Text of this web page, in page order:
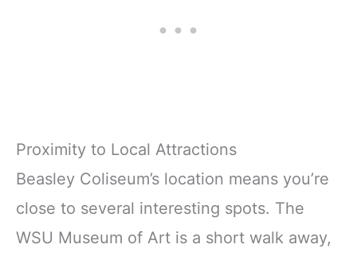
Proximity to Local Attractions
Beasley Coliseum’s location means you’re
close to several interesting spots. The
WSU Museum of Art is a short walk away,